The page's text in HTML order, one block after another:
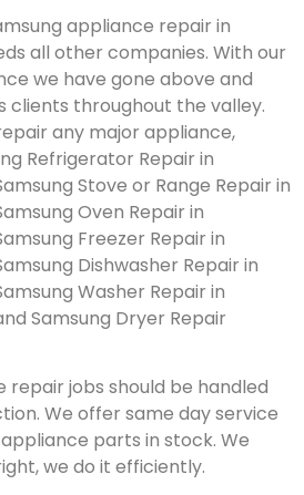
appliance repair in
all other companies. With our
we have gone above and
clients throughout the valley.
any major appliance,
Refrigerator Repair in
Stove or Range Repair in
Oven Repair in
Freezer Repair in
Dishwasher Repair in
Washer Repair in
Samsung Dryer Repair
repair jobs should be handled
We offer same day service
parts in stock. We
we do it efficiently.